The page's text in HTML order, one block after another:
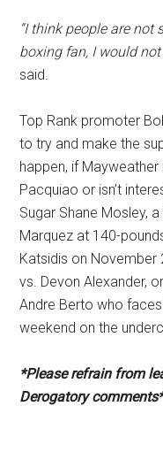
“I think people are not
boxing fan, I would
said.
Top Rank promoter
to try and make the
happen, if Mayweather
Pacquiao or isn’t
Sugar Shane Mosley,
Marquez at 140-
Katsidis on November
vs. Devon Alexander,
Andre Berto who
weekend on the
*Please refrain from
Derogatory